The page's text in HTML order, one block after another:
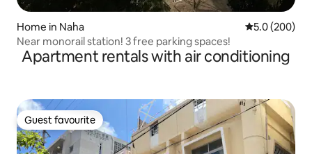
Home in Naha 5.0 out of 5
5.0 (200)
Near monorail station! 3 free parking spaces!
Apartment rentals with air conditioning
Guest favourite
Guest favourite